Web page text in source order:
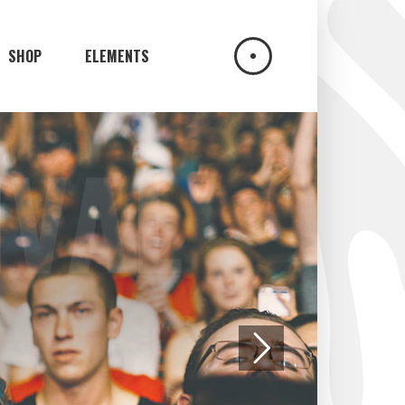
SHOP ELEMENTS
HEADINGS
COLUMNS
DROPCAPS
HIGHLIGHTS
BLOCKQUOTE
CUSTOM FONT
ICON LIST ITEM